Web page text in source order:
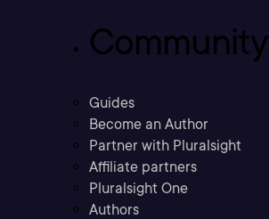
Community
Guides
Become an Author
Partner with Pluralsight
Affiliate partners
Pluralsight One
Authors